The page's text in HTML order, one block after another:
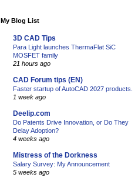
My Blog List
3D CAD Tips
Para Light launches ThermaFlat SiC
MOSFET family
21 hours ago
CAD Forum tips (EN)
Faster startup of AutoCAD 2027 products.
1 week ago
Deelip.com
Do Patents Drive Innovation, or Do They
Delay Adoption?
4 weeks ago
Mistress of the Dorkness
Salary Survey: My Announcement
5 weeks ago